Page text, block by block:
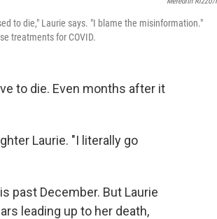
to die," Laurie says. "I blame the misinformation."
treatments for COVID.
to die. Even months after it
Laurie. "I literally go
past December. But Laurie
leading up to her death,